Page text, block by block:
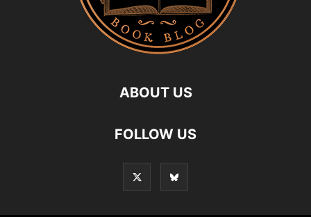
ABOUT US
FOLLOW US